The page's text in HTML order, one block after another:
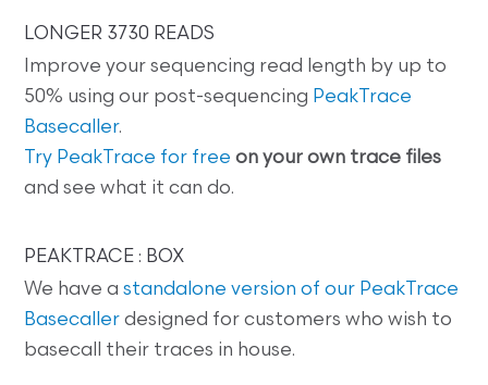
LONGER 3730 READS
Improve your sequencing read length by up to
50% using our post-sequencing PeakTrace
Basecaller.
Try PeakTrace for free on your own trace files
and see what it can do.
PEAKTRACE : BOX
We have astandalone version of our PeakTrace
Basecaller designed for customers who wish to
basecall their traces in house.